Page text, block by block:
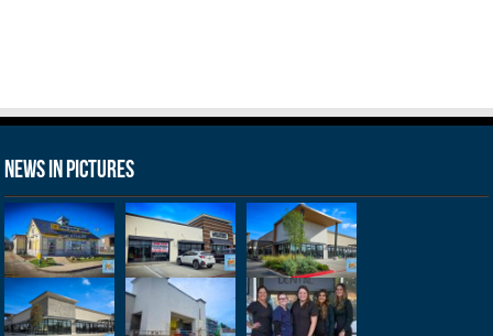
News in Pictures